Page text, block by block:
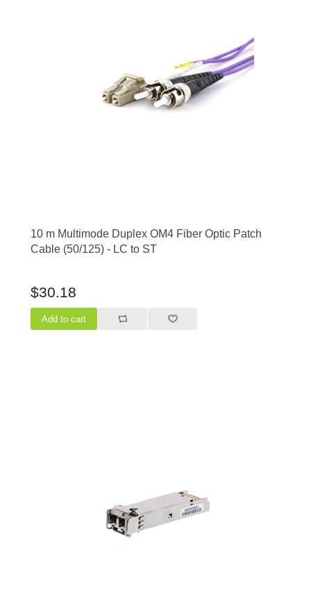
10 m Multimode Duplex OM4 Fiber Optic Patch
Cable (50/125) - LC to ST
$30.18